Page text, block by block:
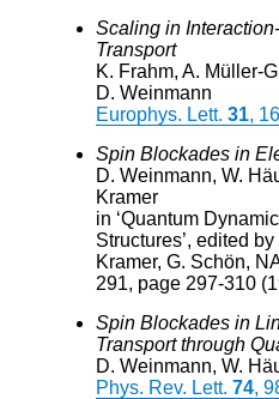
Scaling in
Transport
K. Frahm, A. Müller-
D. Weinmann
Europhys. Lett. 31,
Spin Blockades in
D. Weinmann, W.
Kramer
in ‘Quantum
Structures’, edited
Kramer, G. Schön,
291, page 297-310
Spin Blockades in
Transport through
D. Weinmann, W.
Phys. Rev. Lett. 74,